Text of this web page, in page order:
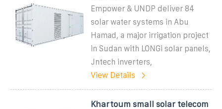
Empower & UNDP deliver 84
solar water systems in Abu
Hamad, a major irrigation project
in Sudan with LONGi solar panels,
Jntech inverters,
View Details
Khartoum small solar telecom